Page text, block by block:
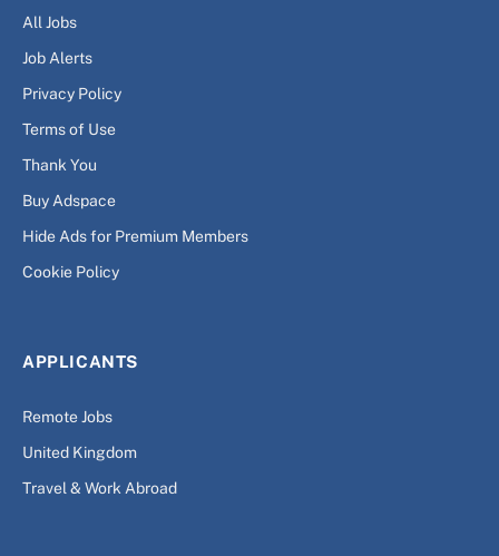
All Jobs
Job Alerts
Privacy Policy
Terms of Use
Thank You
Buy Adspace
Hide Ads for Premium Members
Cookie Policy
APPLICANTS
Remote Jobs
United Kingdom
Travel & Work Abroad